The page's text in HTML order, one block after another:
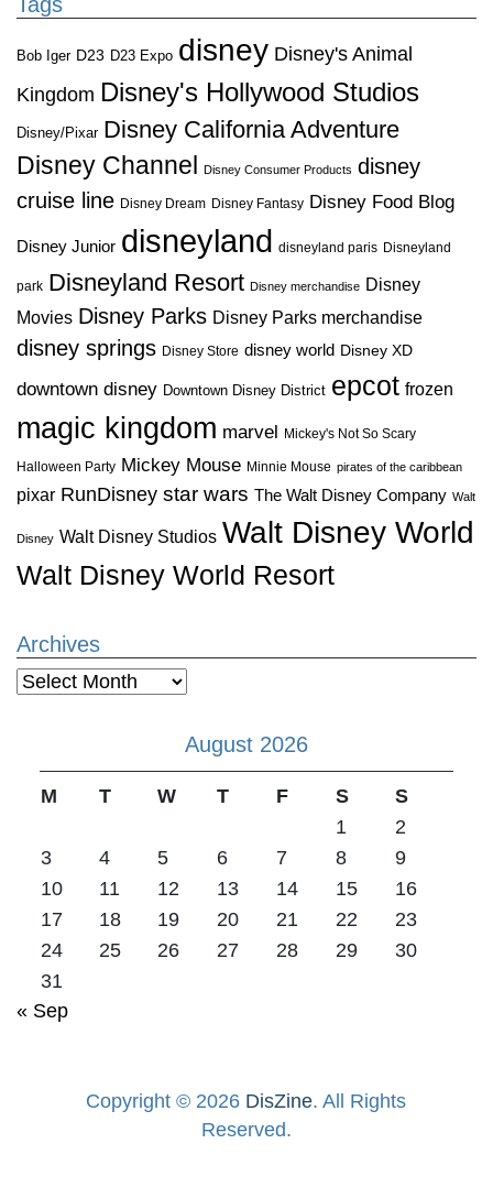
Bob Iger D23 D23 Expo disney Disney's Animal
Kingdom Disney's Hollywood Studios
Disney/Pixar Disney California Adventure
Disney Channel
Disney Consumer Products disney
cruise line Disney Dream Disney Fantasy Disney Food Blog
Disney Junior disneyland disneyland paris Disneyland
park Disneyland Resort Disney merchandise Disney
Movies Disney Parks Disney Parks merchandise
disney springs Disney Store disney world Disney XD
downtown disney Downtown Disney District epcot frozen
magic kingdom marvel Mickey's Not So Scary
Halloween Party Mickey Mouse Minnie Mouse pirates of the caribbean
pixar RunDisney star wars The Walt Disney Company Walt
Disney Walt Disney Studios Walt Disney World
Walt Disney World Resort
Archives
Archives
August 2026
M T W T F S
S
1
2
3
4 5 6 7 8
9
10
11 12 13 14 15
16
17
18 19 20 21 22
23
24
25 26 27 28 29
30
31
« Sep
Copyright © 2026 DisZine. All Rights
Reserved.